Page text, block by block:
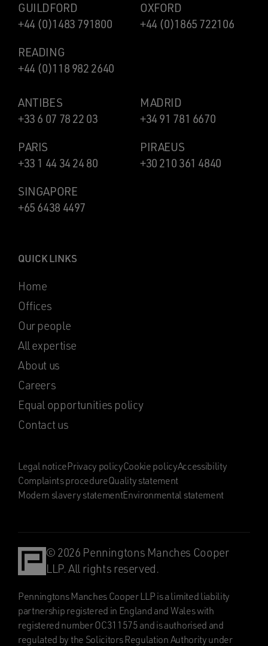
GUILDFORD
+44 (0)1483 791800
OXFORD
+44 (0)1865 722106
READING
+44 (0)118 982 2640
ANTIBES
+33 6 07 78 22 03
MADRID
+34 91 781 6670
PARIS
+33 1 44 34 24 80
PIRAEUS
+30 210 361 4840
SINGAPORE
+65 6438 4497
QUICK LINKS
Home
Offices
Our people
All expertise
About us
Careers
Equal opportunities policy
Contact us
Legal noticePrivacy policyCookie policyAccessibility
Complaints procedureQuality statement
Modern slavery statementEnvironmental statement
© 2026 Penningtons Manches Cooper
LLP. All rights reserved.
Penningtons Manches Cooper LLP is a limited liability
partnership registered in England and Wales with
registered number OC311575 and is authorised and
regulated by the Solicitors Regulation Authority under